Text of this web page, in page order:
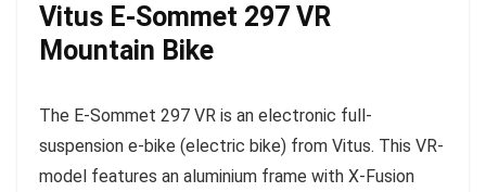
Vitus E-Sommet 297 VR
Mountain Bike
The E-Sommet 297 VR is an electronic full-
suspension e-bike (electric bike) from Vitus. This VR-
model features an aluminium frame with X-Fusion